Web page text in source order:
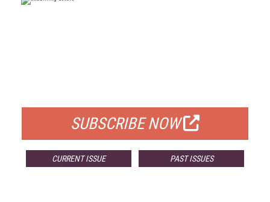
SUBSCRIBE NOW
CURRENT ISSUE PAST ISSUES